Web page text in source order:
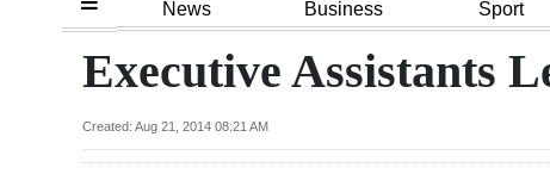
Review
News Business Sport
Executive Assistants
Created: Aug 21, 2014 08:21 AM